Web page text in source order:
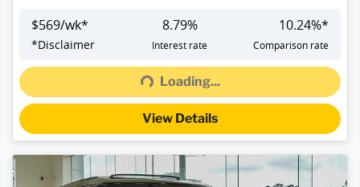
$569/wk*
*Disclaimer
8.79%
Interest rate
10.24%*
Comparison rate
Loading...
Loading...
View Details